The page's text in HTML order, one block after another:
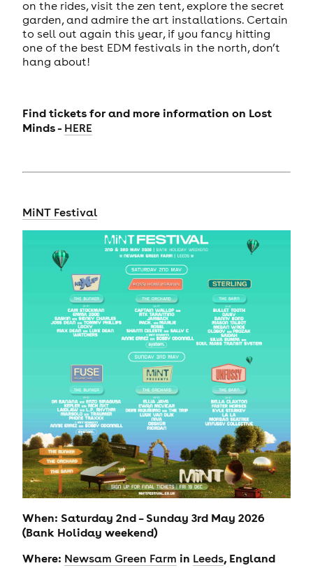
on the rides, visit the zen tent, explore the secret
garden, and admire the art installations. Certain
to sell out again this year, if you fancy hitting
one of the best EDM festivals in the north, don’t
hang about!
Find tickets for and more information on Lost
Minds - HERE
MiNT Festival
When: Saturday 2nd – Sunday 3rd May 2026
(Bank Holiday weekend)
Where: Newsam Green Farm in Leeds, England